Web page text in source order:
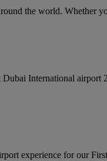
the world. Whether
International airport
experience for our